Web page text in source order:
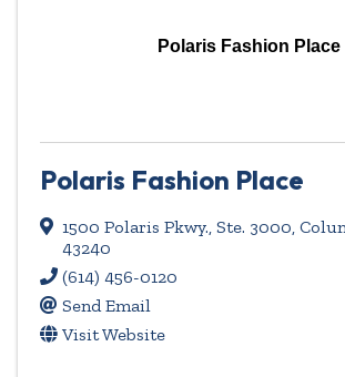
Polaris Fashion Place
Polaris Fashion Place
1500 Polaris Pkwy., Ste. 3000,
43240
(614) 456-0120
Send Email
Visit Website